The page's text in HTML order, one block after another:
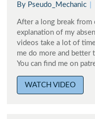
By Pseudo_Mechanic
After a long break from
explanation of my
videos take a lot of
me do more and better
You can find me on
WATCH VIDEO